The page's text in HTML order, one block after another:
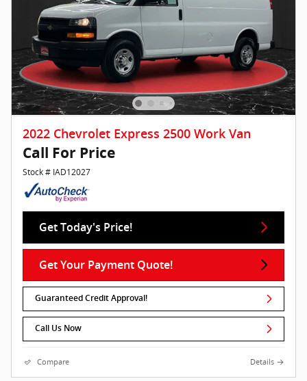
2022 Chevrolet Express 2500 Work Van
Call For Price
Stock # IAD12027
Get Today's Price!
Get Your Payment Quote!
Guaranteed Credit Approval!
Call Us Now
Compare Details